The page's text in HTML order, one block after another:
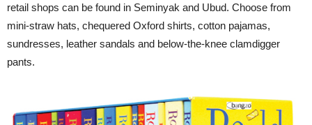
retail shops can be found in Seminyak and Ubud. Choose from
mini-straw hats, chequered Oxford shirts, cotton pajamas,
sundresses, leather sandals and below-the-knee clamdigger
pants.